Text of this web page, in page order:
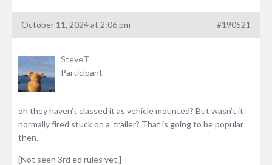
October 11, 2024 at 2:06 pm #190521
SteveT
Participant
oh they haven’t classed it as vehicle mounted? But wasn’t it
normally fired stuck on a trailer? That is going to be popular
then.
[Not seen 3rd ed rules yet.]